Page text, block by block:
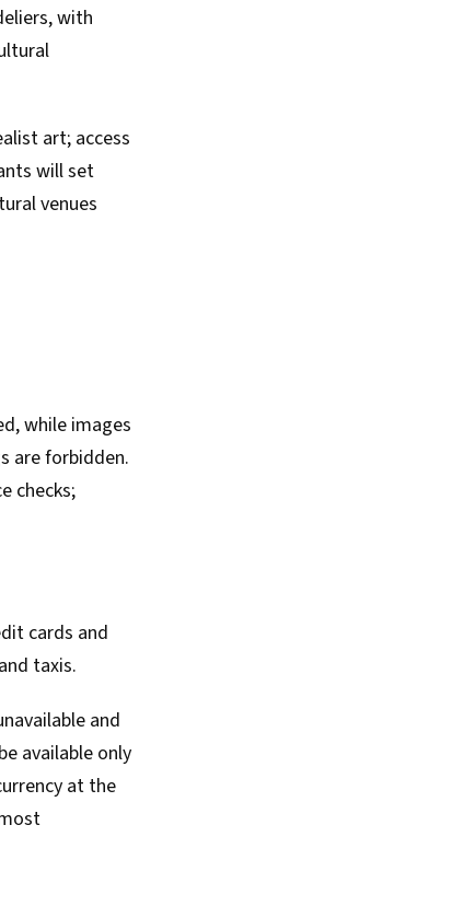
with
art; access
will set
venues
while images
are forbidden.
checks;
cards and
taxis.
and
available only
at the